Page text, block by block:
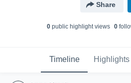
Share
0public highlight views 0
Timeline Highlights